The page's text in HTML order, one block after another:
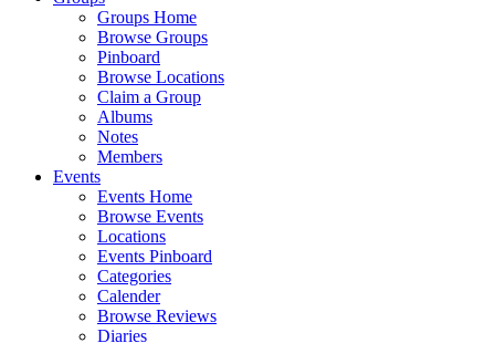
Groups Home
Browse Groups
Pinboard
Browse Locations
Claim a Group
Albums
Notes
Members
Events
Events Home
Browse Events
Locations
Events Pinboard
Categories
Calender
Browse Reviews
Diaries